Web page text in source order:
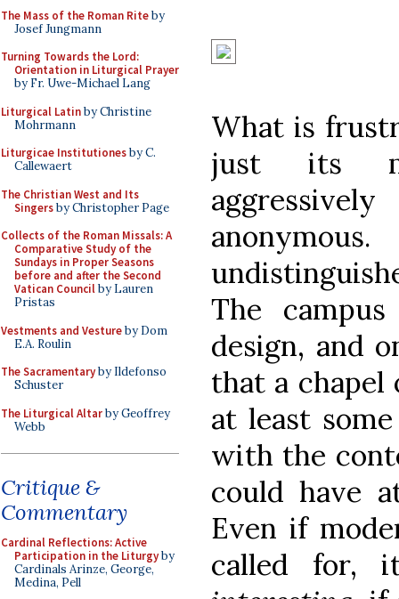
The Mass of the Roman Riteby
Josef Jungmann
Turning Towards the Lord:
Orientation in Liturgical Prayer
by Fr. Uwe-Michael Lang
Liturgical Latinby Christine
Mohrmann
Liturgicae Institutionesby C.
Callewaert
The Christian West and Its
Singersby Christopher Page
Collects of the Roman Missals: A
Comparative Study of the
Sundays in Proper Seasons
before and after the Second
Vatican Councilby Lauren
Pristas
Vestments and Vestureby Dom
E.A. Roulin
The Sacramentaryby Ildefonso
Schuster
The Liturgical Altarby Geoffrey
Webb
Critique &
Commentary
Cardinal Reflections: Active
Participation in the Liturgyby
Cardinals Arinze, George,
Medina, Pell
What is
just its
The
design, and
that a
at least
with the
could have
Even if
called for,